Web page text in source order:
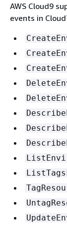
AWS Cloud9
events in